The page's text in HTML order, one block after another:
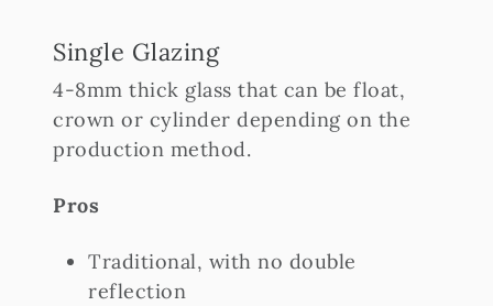
Single Glazing
4-8mm thick glass that can be float,
crown or cylinder depending on the
production method.
Pros
Traditional, with no double
reflection